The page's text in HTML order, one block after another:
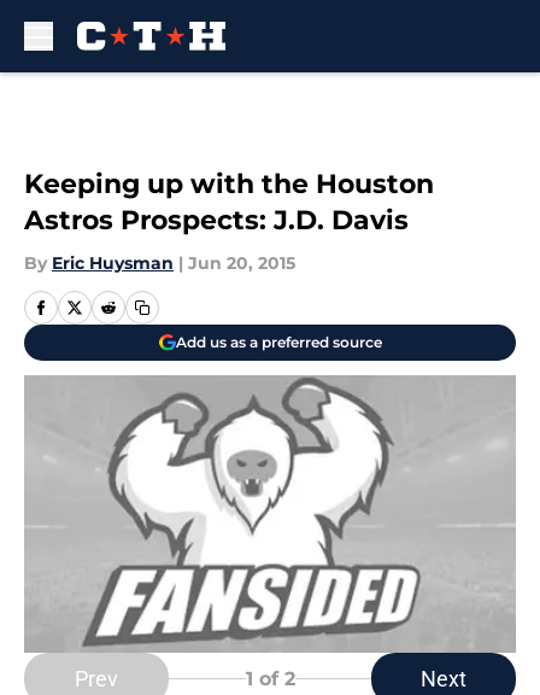
Keeping up with the Houston
Astros Prospects: J.D. Davis
By Eric Huysman | Jun 20, 2015
Add us as a preferred source
Prev 1 of 2 Next